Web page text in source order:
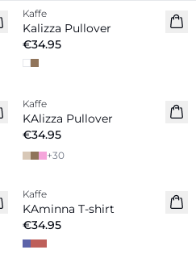
New in
Kaffe
Kalizza Pullover
€34.95
New in
Kaffe
KAlizza Pullover
€34.95
+30
New in
Kaffe
KAminna T-shirt
€34.95